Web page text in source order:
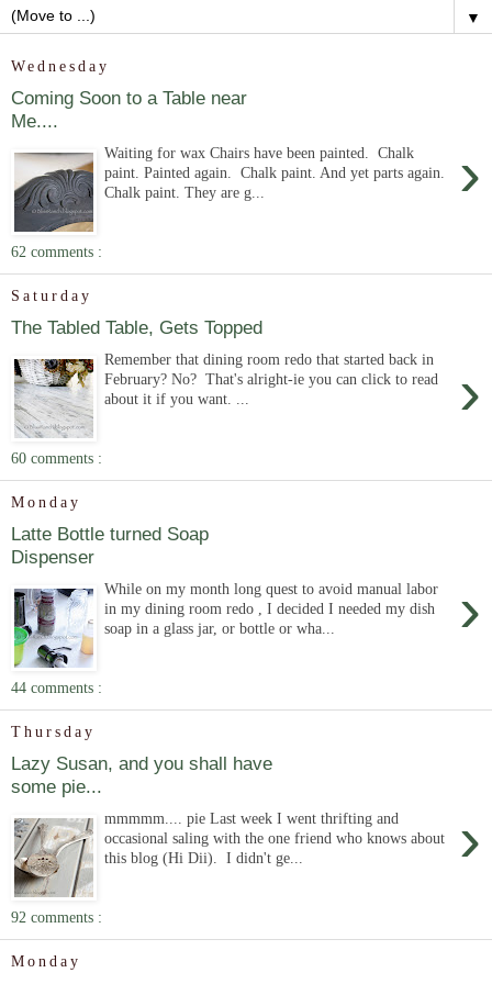
▼
Wednesday
Coming Soon to a Table near
Me....
›
Waiting for wax Chairs have been painted. Chalk
paint. Painted again. Chalk paint. And yet parts again.
Chalk paint. They are g...
62 comments :
Saturday
The Tabled Table, Gets Topped
›
Remember that dining room redo that started back in
February? No? That's alright-ie you can click to read
about it if you want. ...
60 comments :
Monday
Latte Bottle turned Soap
Dispenser
›
While on my month long quest to avoid manual labor
in my dining room redo , I decided I needed my dish
soap in a glass jar, or bottle or wha...
44 comments :
Thursday
Lazy Susan, and you shall have
some pie...
›
mmmmm.... pie Last week I went thrifting and
occasional saling with the one friend who knows about
this blog (Hi Dii). I didn't ge...
92 comments :
Monday